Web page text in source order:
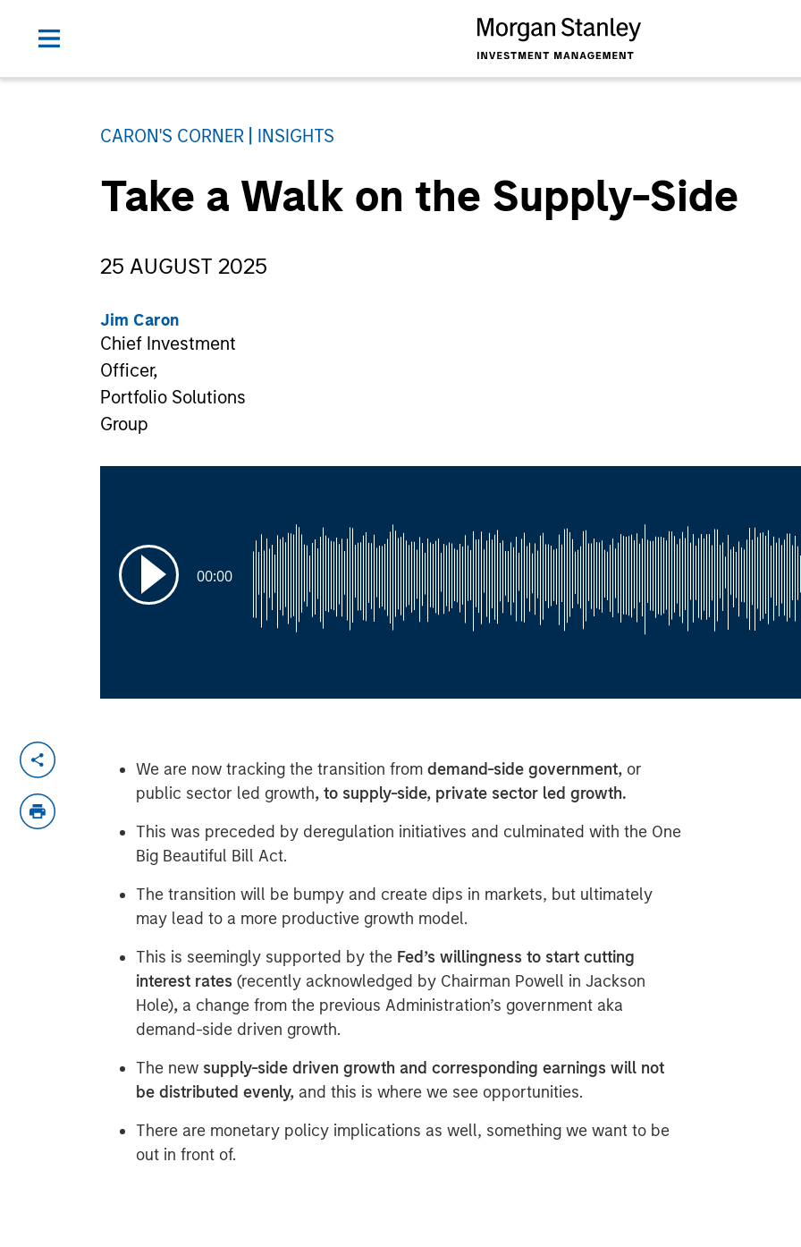
CARON'S CORNER INSIGHTS
Take a Walk on the Supply-Side
25 AUGUST 2025
Jim Caron
Chief Investment
Officer,
Portfolio Solutions
Group
00:00
We are now tracking the transition from demand-side government, or
public sector led growth, to supply-side, private sector led growth.
This was preceded by deregulation initiatives and culminated with the One
Big Beautiful Bill Act.
The transition will be bumpy and create dips in markets, but ultimately
may lead to a more productive growth model.
This is seemingly supported by the Fed’s willingness to start cutting
interest rates (recently acknowledged by Chairman Powell in Jackson
Hole), a change from the previous Administration’s government aka
demand-side driven growth.
The new supply-side driven growth and corresponding earnings will not
be distributed evenly, and this is where we see opportunities.​
There are monetary policy implications as well, something we want to be
out in front of.